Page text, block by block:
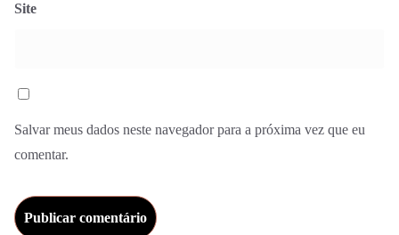
Site
Salvar meus dados neste navegador para a próxima vez que eu
comentar.